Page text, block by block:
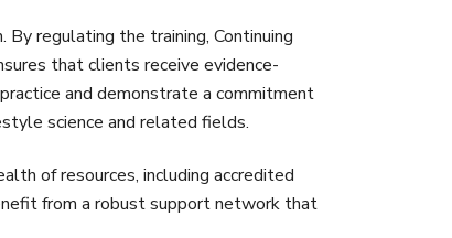
regulating the training, Continuing
that clients receive evidence-
and demonstrate a commitment
science and related fields.
of resources, including accredited
from a robust support network that